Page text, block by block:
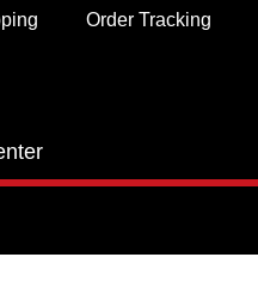
Order Tracking